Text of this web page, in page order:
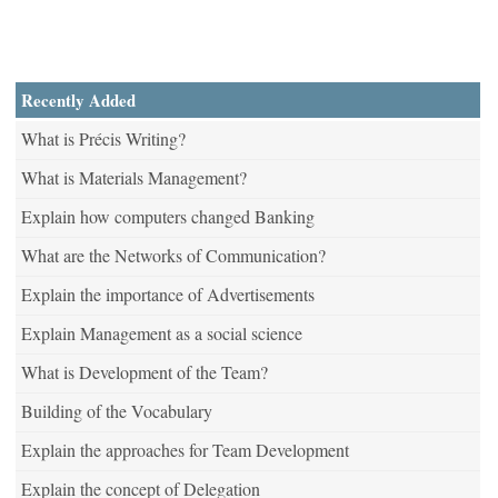
Recently Added
What is Précis Writing?
What is Materials Management?
Explain how computers changed Banking
What are the Networks of Communication?
Explain the importance of Advertisements
Explain Management as a social science
What is Development of the Team?
Building of the Vocabulary
Explain the approaches for Team Development
Explain the concept of Delegation